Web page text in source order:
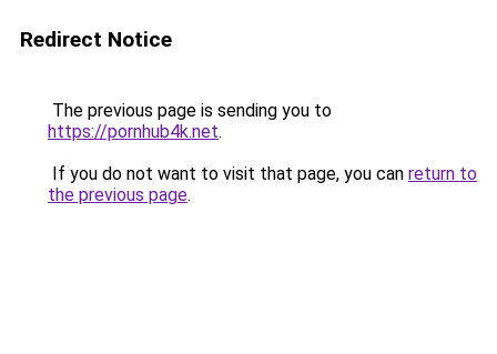
Redirect Notice
The previous page is sending you to
https://pornhub4k.net.
If you do not want to visit that page, you can return to
the previous page.